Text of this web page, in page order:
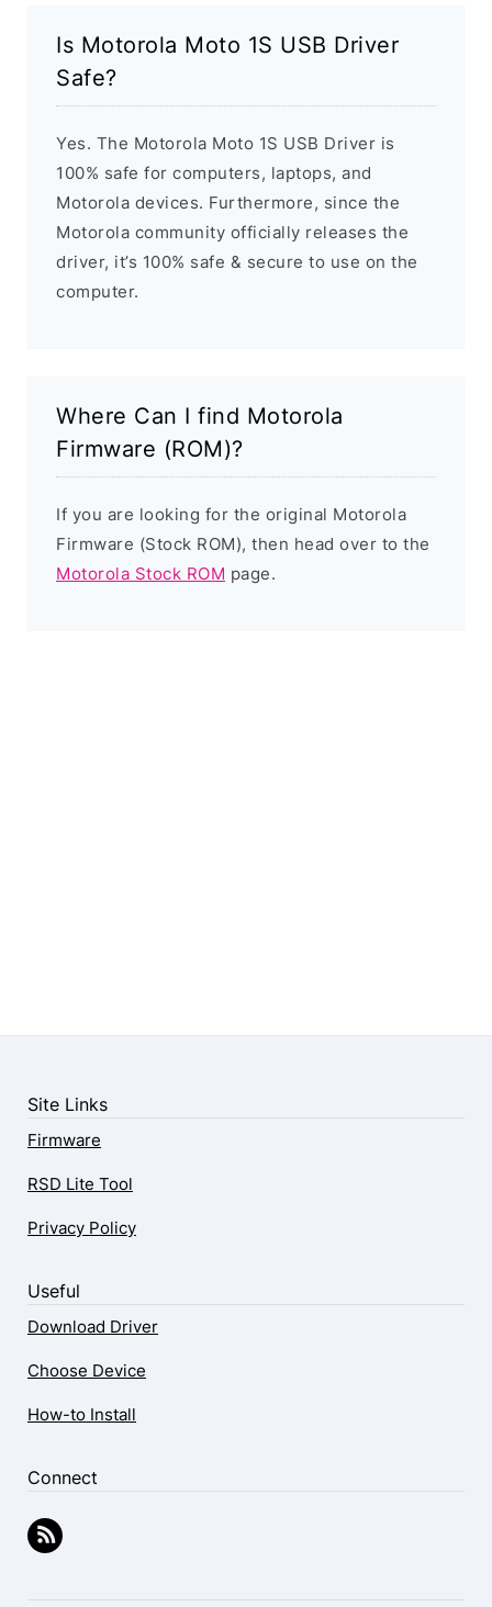
Is Motorola Moto 1S USB Driver
Safe?
Yes. The Motorola Moto 1S USB Driver is
100% safe for computers, laptops, and
Motorola devices. Furthermore, since the
Motorola community officially releases the
driver, it’s 100% safe & secure to use on the
computer.
Where Can I find Motorola
Firmware (ROM)?
If you are looking for the original Motorola
Firmware (Stock ROM), then head over to the
Motorola Stock ROM page.
Site Links
Firmware
RSD Lite Tool
Privacy Policy
Useful
Download Driver
Choose Device
How-to Install
Connect